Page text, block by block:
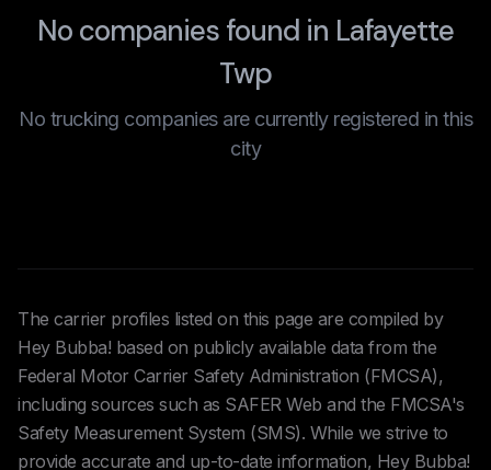
No companies found in Lafayette
Twp
No trucking companies are currently registered in this
city
The carrier profiles listed on this page are compiled by
Hey Bubba! based on publicly available data from the
Federal Motor Carrier Safety Administration (FMCSA),
including sources such as SAFER Web and the FMCSA's
Safety Measurement System (SMS). While we strive to
provide accurate and up-to-date information, Hey Bubba!